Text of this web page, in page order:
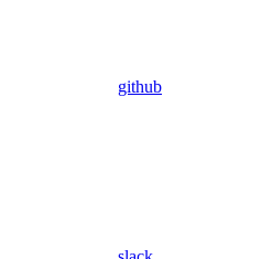
github